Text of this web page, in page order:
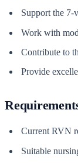
Support the 7-
Work with
Contribute to
Provide
Current RVN
Suitable